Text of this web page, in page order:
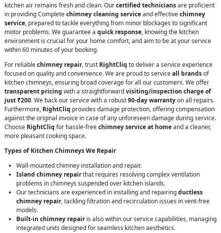
kitchen air remains fresh and clean. Ourcertified techniciansare proficient
in providing Completechimney cleaning serviceand effectivechimney
service, prepared to tackle everything from minor blockages to significant
motor problems. We guarantee a quick response, knowing the kitchen
environment is crucial for your home comfort, and aim to be at your service
within 60 minutes of your booking.
For reliablechimney repair, trust RightCliq to deliver a service experience
focused on quality and convenience. We are proud to serviceall brandsof
kitchen chimneys, ensuring broad coverage for all our customers. We offer
transparent pricing with a straightforwardvisiting/inspection charge of
just ₹200. We back our service with a robust90-day warrantyon all repairs.
Furthermore, RightCliq provides damage protection, offering compensation
against the original invoice in case of any unforeseen damage during service.
Choose RightCliq for hassle-freechimney service at homeand a cleaner,
more pleasant cooking space.
Types of Kitchen Chimneys We Repair
Wall-mounted chimney installation and repair.
Island chimney repairthat requires resolving complex ventilation
problems in chimneys suspended over kitchen islands.
Our technicians are experienced in installing and repairingductless
chimney repair, tackling filtration and recirculation issues in vent-free
models.
Built-in chimney repairis also within our service capabilities, managing
integrated units designed for seamless kitchen aesthetics.